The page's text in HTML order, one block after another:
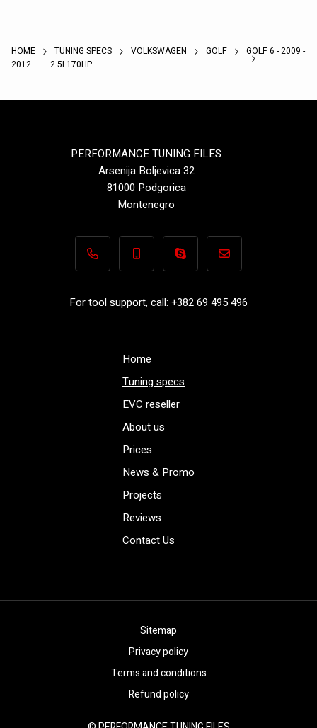
HOME TUNING SPECS VOLKSWAGEN GOLF
GOLF 6 - 2009 -
2012
2.5I 170HP
PERFORMANCE TUNING FILES
Arsenija Boljevica 32
81000 Podgorica
Montenegro
+382 69 495 496+382 69 495 496Performance-
For tool support, call: +382 69 495 496
Home
Tuning specs
EVC reseller
About us
Prices
News & Promo
Projects
Reviews
Contact Us
Sitemap
Privacy policy
Terms and conditions
Refund policy